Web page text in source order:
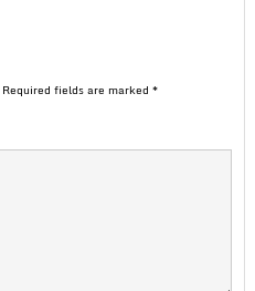
Required fields are marked *